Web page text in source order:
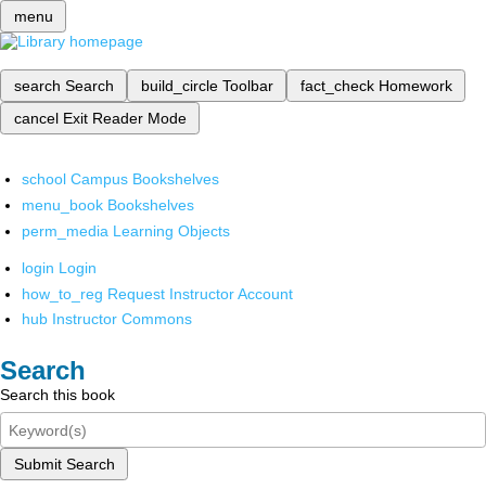
menu
search Search build_circle Toolbar fact_check Homework
cancel Exit Reader Mode
school Campus Bookshelves
menu_book Bookshelves
perm_media Learning Objects
login Login
how_to_reg Request Instructor Account
hub Instructor Commons
Search
Search this book
Submit Search